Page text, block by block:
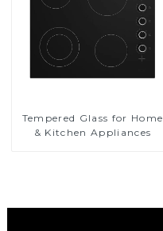
Tempered Glass for Home
& Kitchen Appliances